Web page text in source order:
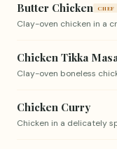
Butter Chicken CHEF
Clay-oven chicken in a
Chicken Tikka
Clay-oven boneless
Chicken Curry
Chicken in a delicately